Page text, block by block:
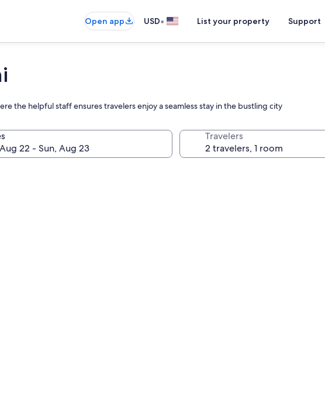
Open app USD• List your property Support
the helpful staff ensures travelers enjoy a seamless stay in the bustling city
Travelers